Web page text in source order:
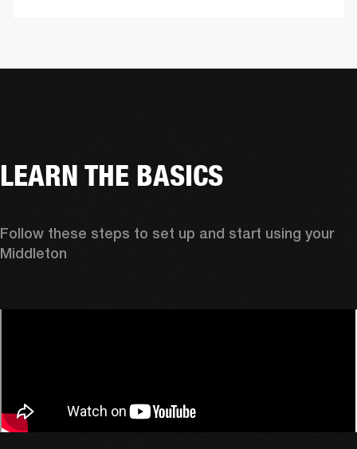
LEARN THE BASICS
Follow these steps to set up and start using your
Middleton